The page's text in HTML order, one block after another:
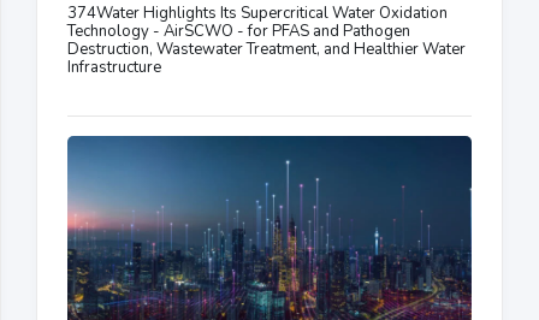
374Water Highlights Its Supercritical Water Oxidation
Technology - AirSCWO - for PFAS and Pathogen
Destruction, Wastewater Treatment, and Healthier Water
Infrastructure